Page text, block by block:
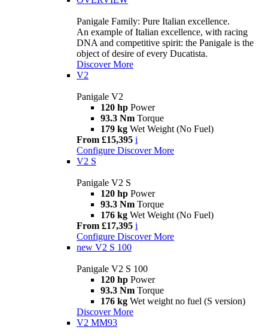
Panigale Family: Pure Italian excellence.
An example of Italian excellence, with racing
DNA and competitive spirit: the Panigale is the
object of desire of every Ducatista.
Discover More
V2
Panigale V2
120 hp Power
93.3 Nm Torque
179 kg Wet Weight (No Fuel)
From £15,395 i
Configure Discover More
V2 S
Panigale V2 S
120 hp Power
93.3 Nm Torque
176 kg Wet Weight (No Fuel)
From £17,395 i
Configure Discover More
new V2 S 100
Panigale V2 S 100
120 hp Power
93.3 Nm Torque
176 kg Wet weight no fuel (S version)
Discover More
V2 MM93